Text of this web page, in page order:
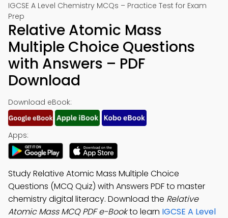
IGCSE A Level Chemistry MCQs – Practice Test for Exam
Prep
Relative Atomic Mass
Multiple Choice Questions
with Answers – PDF
Download
Download eBook:
Apps:
Study Relative Atomic Mass Multiple Choice
Questions (MCQ Quiz) with Answers PDF to master
chemistry digital literacy. Download the Relative
Atomic Mass MCQ PDF e-Bookto learn IGCSE A Level